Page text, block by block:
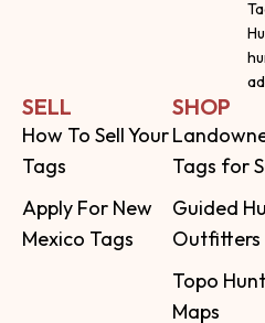
SELL
How To Sell Your
Tags
Apply For New
Mexico Tags
SHOP
Tags for
Guided
Outfitters
Topo
Maps